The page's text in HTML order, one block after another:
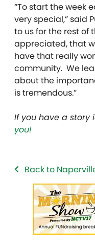
“To start the week
very special,” said
to us for the rest of
appreciated, that
have that really
community. We
about the
is tremendous.”
If you have a story
you!
Back to